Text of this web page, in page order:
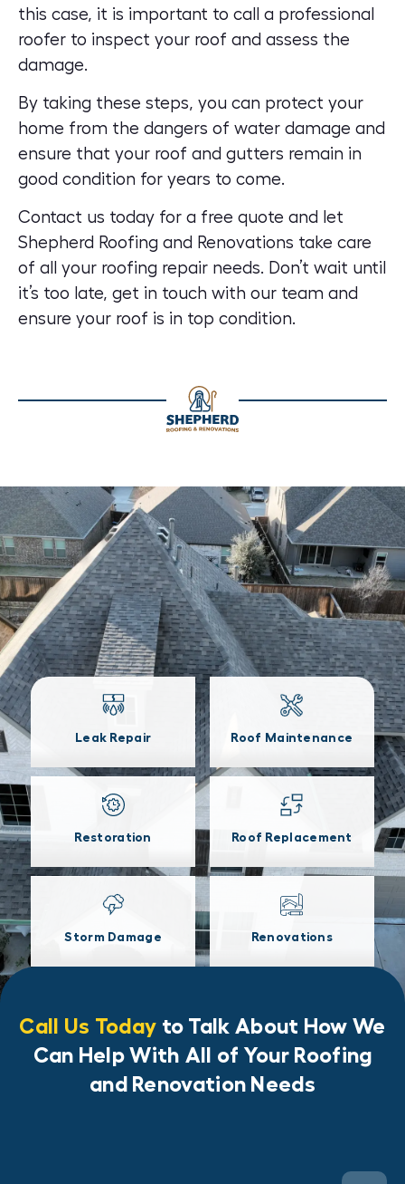
this case, it is important to call a professional
roofer to inspect your roof and assess the
damage.
By taking these steps, you can protect your
home from the dangers of water damage and
ensure that your roof and gutters remain in
good condition for years to come.
Contact us today for a free quote and let
Shepherd Roofing and Renovations take care
of all your roofing repair needs. Don’t wait until
it’s too late, get in touch with our team and
ensure your roof is in top condition.
Leak Repair Roof Maintenance
Restoration Roof Replacement
Storm Damage Renovations
Call Us Today to Talk About How We
Can Help With All of Your Roofing
and Renovation Needs